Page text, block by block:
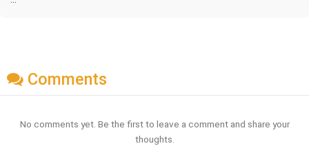
Comments
No comments yet. Be the first to leave a comment and share your
thoughts.